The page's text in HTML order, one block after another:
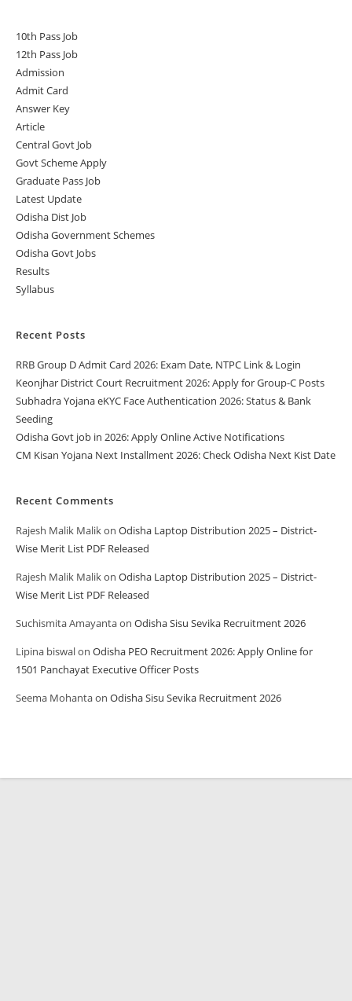
10th Pass Job
12th Pass Job
Admission
Admit Card
Answer Key
Article
Central Govt Job
Govt Scheme Apply
Graduate Pass Job
Latest Update
Odisha Dist Job
Odisha Government Schemes
Odisha Govt Jobs
Results
Syllabus
Recent Posts
RRB Group D Admit Card 2026: Exam Date, NTPC Link & Login
Keonjhar District Court Recruitment 2026: Apply for Group-C Posts
Subhadra Yojana eKYC Face Authentication 2026: Status & Bank
Seeding
Odisha Govt job in 2026: Apply Online Active Notifications
CM Kisan Yojana Next Installment 2026: Check Odisha Next Kist Date
Recent Comments
Rajesh Malik Malikon Odisha Laptop Distribution 2025 – District-
Wise Merit List PDF Released
Rajesh Malik Malikon Odisha Laptop Distribution 2025 – District-
Wise Merit List PDF Released
Suchismita Amayantaon Odisha Sisu Sevika Recruitment 2026
Lipina biswalon Odisha PEO Recruitment 2026: Apply Online for
1501 Panchayat Executive Officer Posts
Seema Mohantaon Odisha Sisu Sevika Recruitment 2026